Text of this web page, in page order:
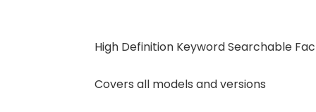
High Definition Keyword Searchable
Covers all models and versions